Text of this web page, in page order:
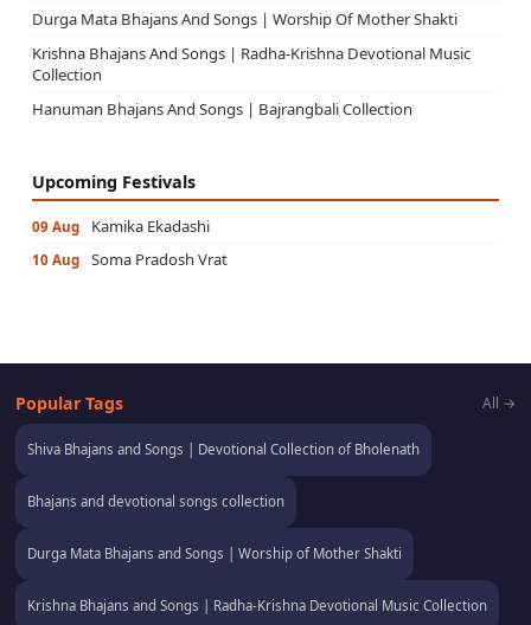
Durga Mata Bhajans And Songs | Worship Of Mother Shakti
Krishna Bhajans And Songs | Radha-Krishna Devotional Music
Collection
Hanuman Bhajans And Songs | Bajrangbali Collection
Upcoming Festivals
09 Aug Kamika Ekadashi
10 Aug Soma Pradosh Vrat
Popular Tags All →
Shiva Bhajans and Songs | Devotional Collection of Bholenath
Bhajans and devotional songs collection
Durga Mata Bhajans and Songs | Worship of Mother Shakti
Krishna Bhajans and Songs | Radha-Krishna Devotional Music Collection